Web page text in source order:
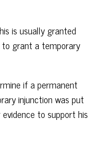
is usually granted
to grant a temporary
if a permanent
injunction was put
to support his